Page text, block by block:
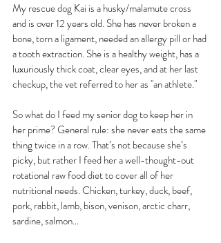
My rescue dog Kai is a husky/malamute cross
and is over 12 years old. She has never broken a
bone, torn a ligament, needed an allergy pill or had
a tooth extraction. She is a healthy weight, has a
luxuriously thick coat, clear eyes, and at her last
checkup, the vet referred to her as "an athlete."
So what do I feed my senior dog to keep her in
her prime? General rule: she never eats the same
thing twice in a row. That’s not because she’s
picky, but rather I feed her a well-thought-out
rotational raw food diet to cover all of her
nutritional needs. Chicken, turkey, duck, beef,
pork, rabbit, lamb, bison, venison, arctic charr,
sardine, salmon…